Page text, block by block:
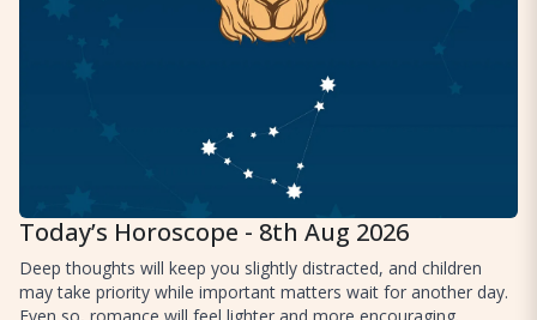
Today’s Horoscope - 8th Aug 2026
Deep thoughts will keep you slightly distracted, and children
may take priority while important matters wait for another day.